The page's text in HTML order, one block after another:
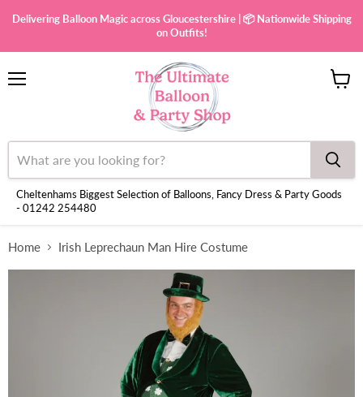
Delivering Balloon Magic across Gloucestershire | 📦 Nationwide Shipping
on Outfits!
Cheltenhams Biggest Selection of Balloons, Fancy Dress & Party Goods
- 01242 254480
Home Irish Leprechaun Man Hire Costume